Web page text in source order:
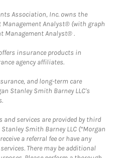
Association, Inc. owns the
Analyst® (with graph
Management Analyst® .
insurance products in
agency affiliates.
and long-term care
Stanley Smith Barney LLC's
and services are provided by third
Smith Barney LLC (“Morgan
a referral fee or have any
There may be additional